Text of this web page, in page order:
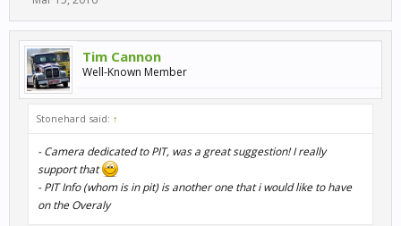
could be a problem that only i have. i was wondering if anybody
else has experienced this. it's too bad because now our
commentators can't use the track map. and that leads me to my
next question.
@mapewould it be possible to have a camera dedicated on the
pits? or the start/finish line, or other important spots on the track?
it's hard to tell when drivers are pitting when the director camera
is not on them. even when using the track map, it's easy to miss
somebody entering the pits. if a pit camera was available, i would
probaly run another pc, just spectating the pits, and use elgato to
Tim Cannon
Well-Known Member
Stonehard said: ↑
- Camera dedicated to PIT, was a great suggestion! I really
support that
- PIT Info (whom is in pit) is another one that i would like to have
on the Overaly